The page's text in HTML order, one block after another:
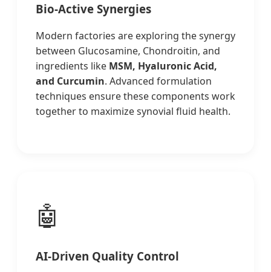
Bio-Active Synergies
Modern factories are exploring the synergy
between Glucosamine, Chondroitin, and
ingredients like MSM, Hyaluronic Acid,
and Curcumin. Advanced formulation
techniques ensure these components work
together to maximize synovial fluid health.
🤖
AI-Driven Quality Control